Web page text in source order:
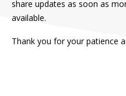
share updates as soon as
available.
Thank you for your patience